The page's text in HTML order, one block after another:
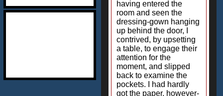
having entered the
room and seen the
dressing-gown hanging
up behind the door, I
contrived, by upsetting
a table, to engage their
attention for the
moment, and slipped
back to examine the
pockets. I had hardly
got the paper, however-